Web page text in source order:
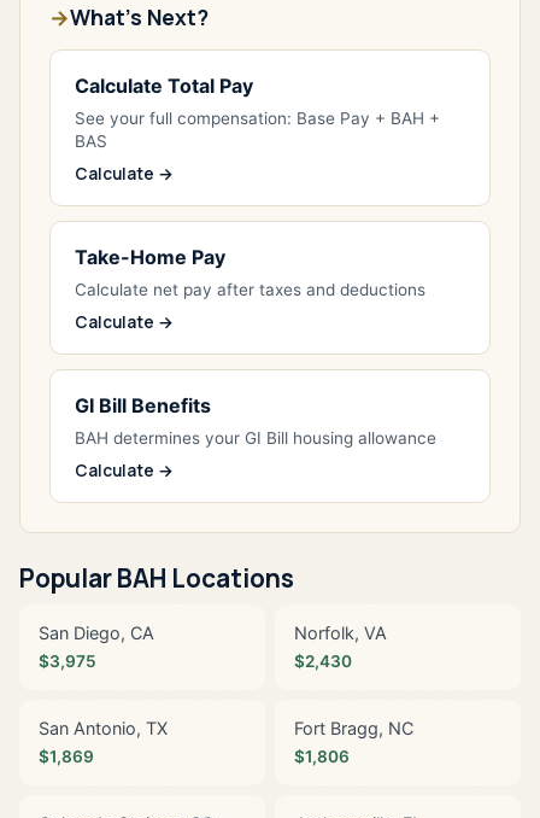
What's Next?
Calculate Total Pay
See your full compensation: Base Pay + BAH +
BAS
Calculate →
Take-Home Pay
Calculate net pay after taxes and deductions
Calculate →
GI Bill Benefits
BAH determines your GI Bill housing allowance
Calculate →
Popular BAH Locations
San Diego, CA
$3,975
Norfolk, VA
$2,430
San Antonio, TX
$1,869
Fort Bragg, NC
$1,806